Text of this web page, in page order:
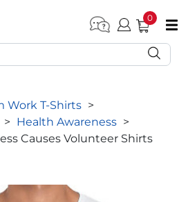
Industry)
0
Work T-Shirts >
> Health Awareness >
Causes Volunteer Shirts